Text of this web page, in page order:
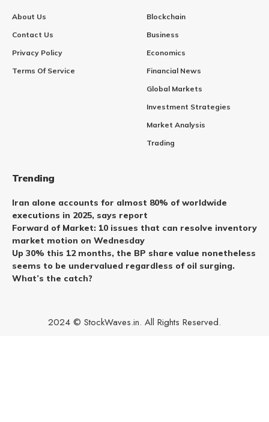
About Us
Contact Us
Privacy Policy
Terms Of Service
Blockchain
Business
Economics
Financial News
Global Markets
Investment Strategies
Market Analysis
Trading
Trending
Iran alone accounts for almost 80% of worldwide
executions in 2025, says report
Forward of Market: 10 issues that can resolve inventory
market motion on Wednesday
Up 30% this 12 months, the BP share value nonetheless
seems to be undervalued regardless of oil surging.
What’s the catch?
2024 © StockWaves.in. All Rights Reserved.